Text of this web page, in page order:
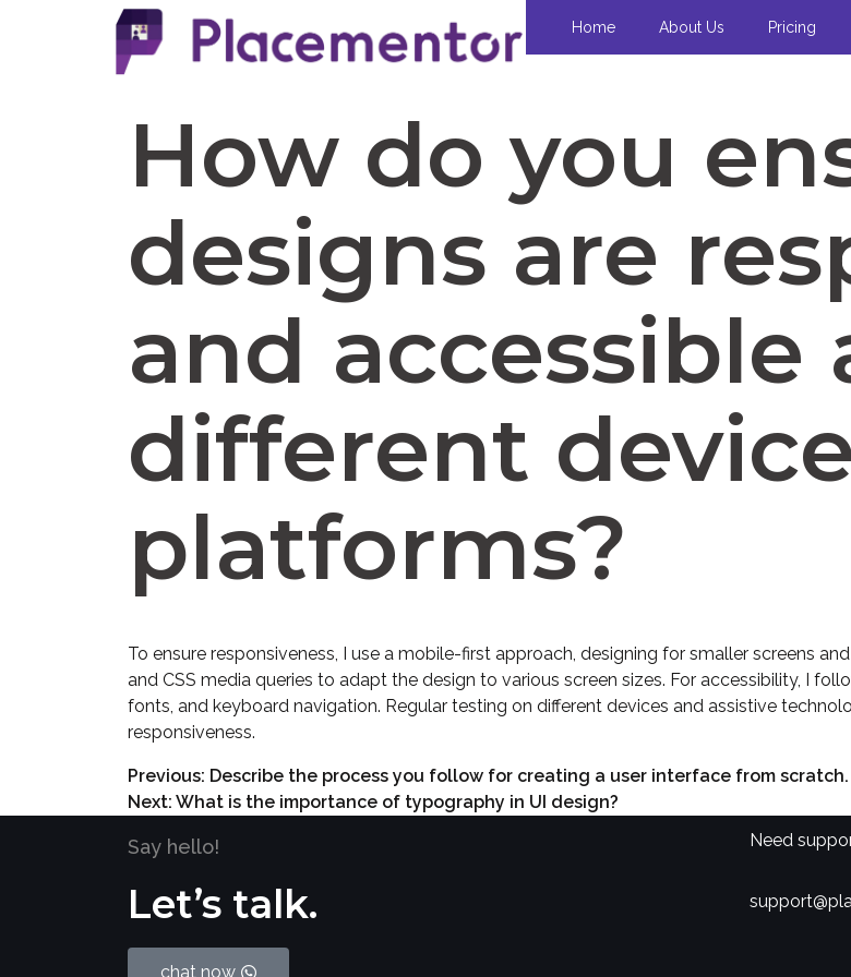
Home About Us Pricing
How do you
designs are
and accessible
different
platforms?
To ensure responsiveness, I use a mobile-first approach, designing for smaller screens
and CSS media queries to adapt the design to various screen sizes. For accessibility, I
fonts, and keyboard navigation. Regular testing on different devices and assistive
responsiveness.
Previous: Describe the process you follow for creating a user interface from scratch.
Next: What is the importance of typography in UI design?
Say hello!
Let’s talk.
chat now
Need